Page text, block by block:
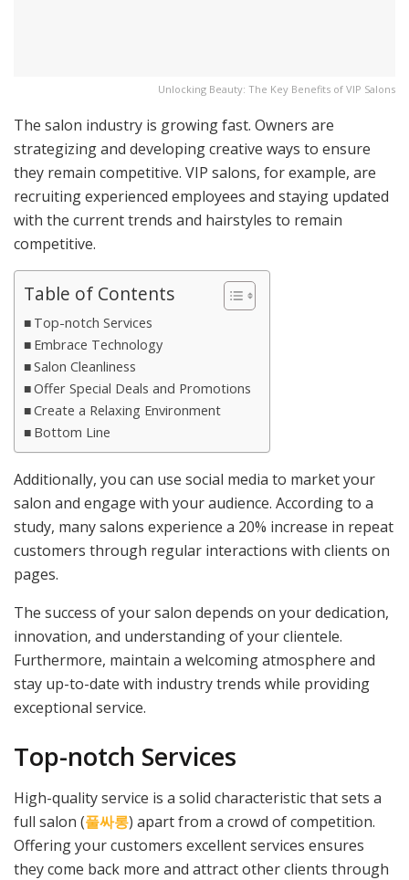
Unlocking Beauty: The Key Benefits of VIP Salons
The salon industry is growing fast. Owners are
strategizing and developing creative ways to ensure
they remain competitive. VIP salons, for example, are
recruiting experienced employees and staying updated
with the current trends and hairstyles to remain
competitive.
Table of Contents
Top-notch Services
Embrace Technology
Salon Cleanliness
Offer Special Deals and Promotions
Create a Relaxing Environment
Bottom Line
Additionally, you can use social media to market your
salon and engage with your audience. According to a
study, many salons experience a 20% increase in repeat
customers through regular interactions with clients on
pages.
The success of your salon depends on your dedication,
innovation, and understanding of your clientele.
Furthermore, maintain a welcoming atmosphere and
stay up-to-date with industry trends while providing
exceptional service.
Top-notch Services
High-quality service is a solid characteristic that sets a
full salon (풀싸롱) apart from a crowd of competition.
Offering your customers excellent services ensures
they come back more and attract other clients through